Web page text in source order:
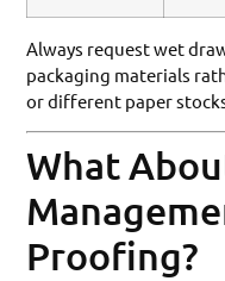
Always request wet
packaging materials
or different paper
What
Proofing?